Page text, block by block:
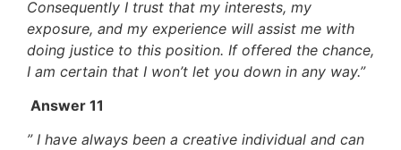
Consequently I trust that my interests, my
exposure, and my experience will assist me with
doing justice to this position. If offered the chance,
I am certain that I won’t let you down in any way.”
Answer 11
” I have always been a creative individual and can